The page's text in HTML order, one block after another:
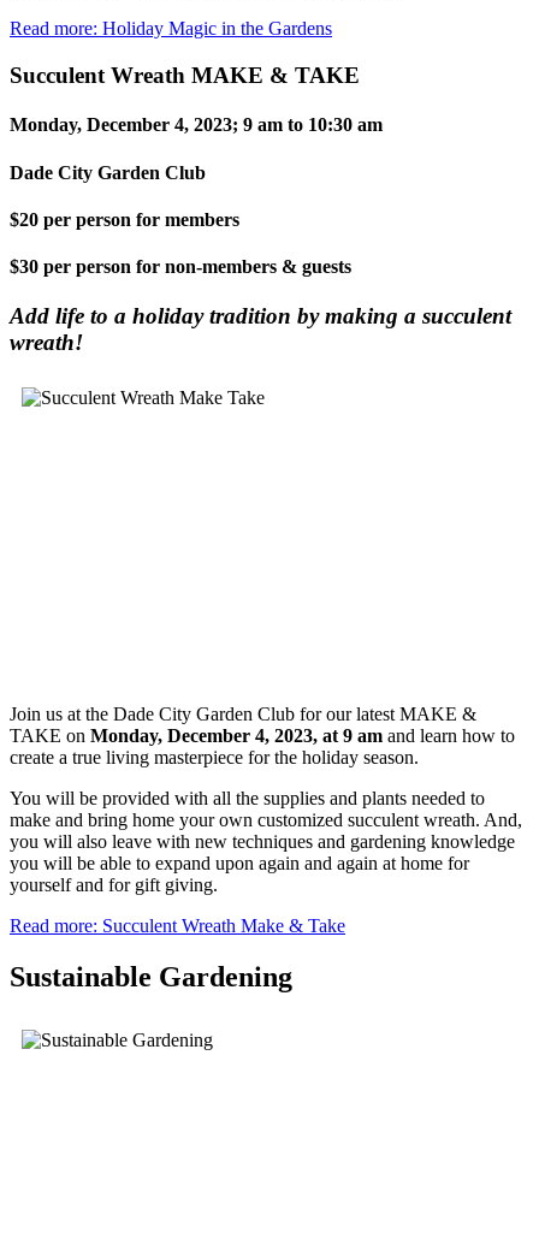
Read more: Holiday Magic in the Gardens
Succulent Wreath MAKE & TAKE
Monday, December 4, 2023; 9 am to 10:30 am
Dade City Garden Club
$20 per person for members
$30 per person for non-members & guests
Add life to a holiday tradition by making a succulent
wreath!
Join us at the Dade City Garden Club for our latest MAKE &
TAKE on Monday, December 4, 2023, at 9 am and learn how to
create a true living masterpiece for the holiday season.
You will be provided with all the supplies and plants needed to
make and bring home your own customized succulent wreath. And,
you will also leave with new techniques and gardening knowledge
you will be able to expand upon again and again at home for
yourself and for gift giving.
Read more: Succulent Wreath Make & Take
Sustainable Gardening